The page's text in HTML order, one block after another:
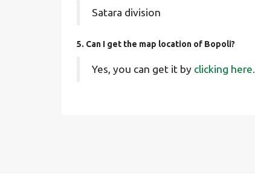
Satara division
5. Can I get the map location of Bopoli?
Yes, you can get it by clicking here.